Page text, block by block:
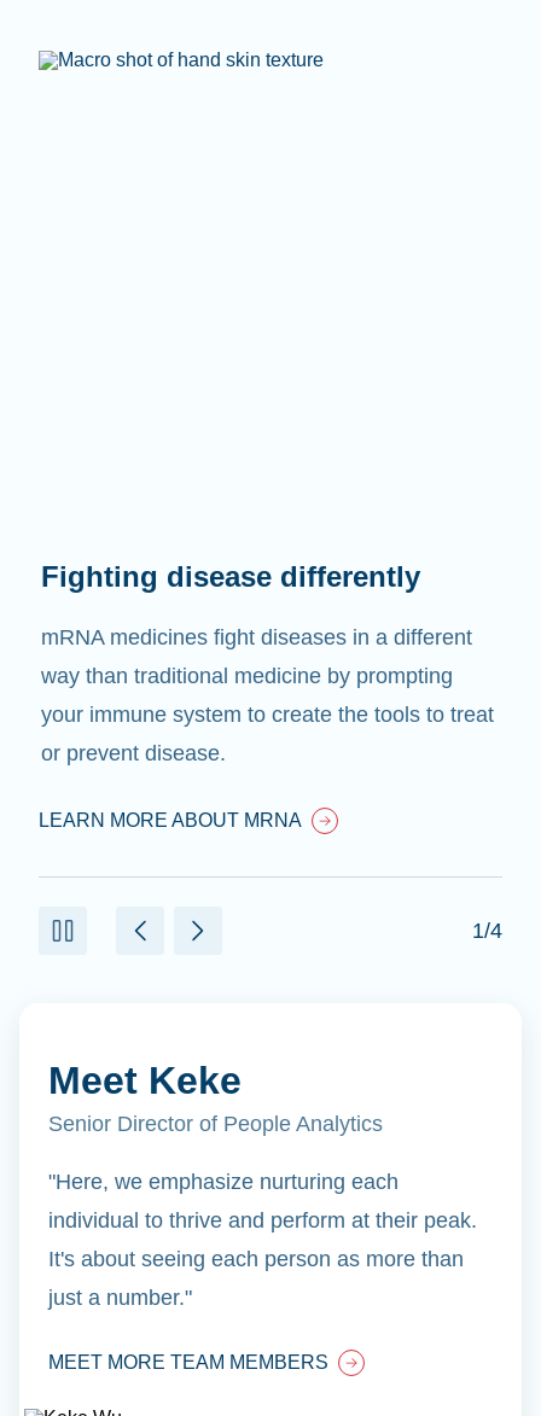
Fighting disease differently
mRNA medicines fight diseases in a different
way than traditional medicine by prompting
your immune system to create the tools to treat
or prevent disease.
LEARN MORE ABOUT MRNA
1/4
Meet Keke
Senior Director of People Analytics
"Here, we emphasize nurturing each
individual to thrive and perform at their peak.
It's about seeing each person as more than
just a number."
MEET MORE TEAM MEMBERS